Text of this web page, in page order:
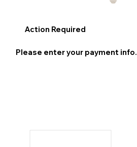
Action Required
Please enter your payment info.